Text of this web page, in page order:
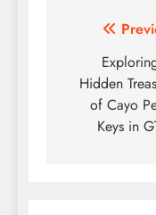
Post
Hidden
of Cayo
Keys in